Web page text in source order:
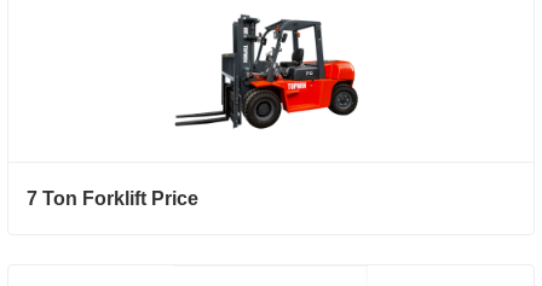
7 Ton Forklift Price